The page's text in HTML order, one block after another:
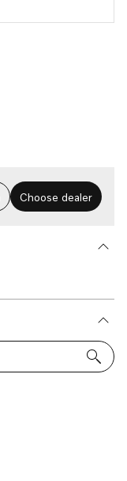
Choose dealer